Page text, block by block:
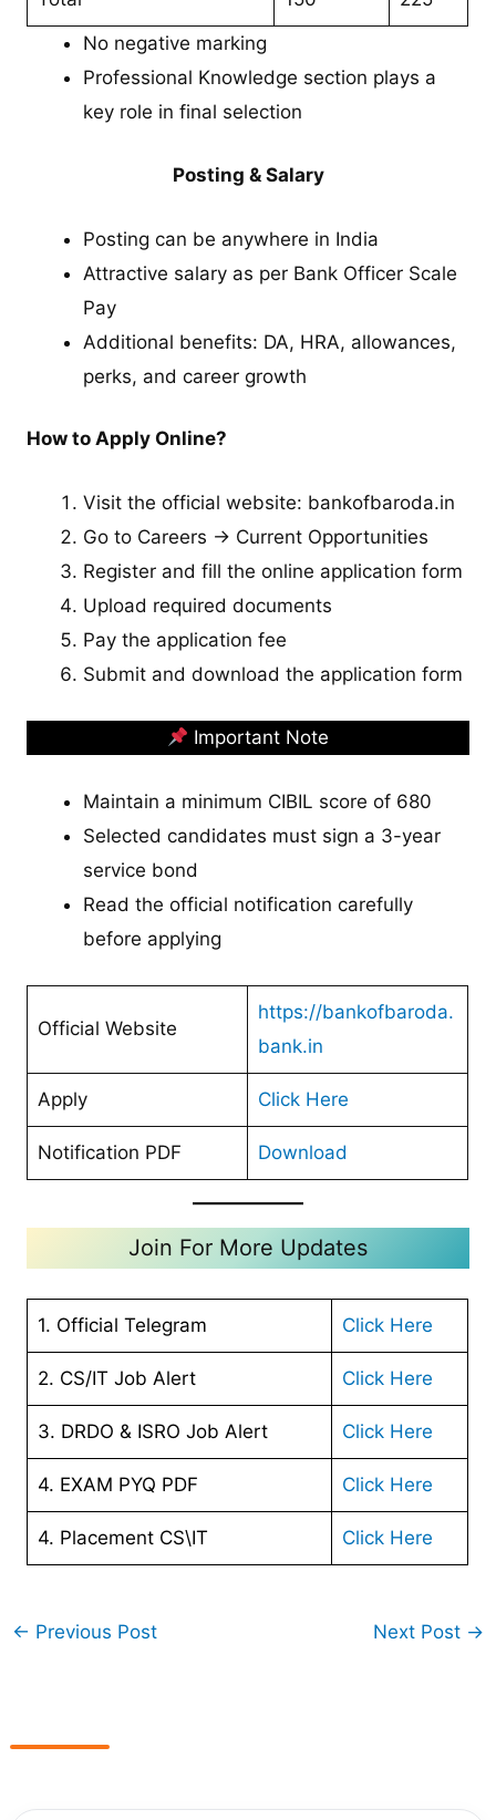
No negative marking
Professional Knowledge section plays a
key role in final selection
Posting & Salary
Posting can be anywhere in India
Attractive salary as per Bank Officer Scale
Pay
Additional benefits: DA, HRA, allowances,
perks, and career growth
How to Apply Online?
Visit the official website: bankofbaroda.in
Go to Careers → Current Opportunities
Register and fill the online application form
Upload required documents
Pay the application fee
Submit and download the application form
Important Note
Maintain a minimum CIBIL score of 680
Selected candidates must sign a 3-year
service bond
Read the official notification carefully
before applying
Official Website
https://bankofbaroda.
bank.in
Apply Click Here
Notification PDF Download
Join For More Updates
1. Official Telegram Click Here
2. CS/IT Job Alert Click Here
3. DRDO & ISRO Job Alert Click Here
4. EXAM PYQ PDF Click Here
4. Placement CS\IT Click Here
← Previous Post Next Post →